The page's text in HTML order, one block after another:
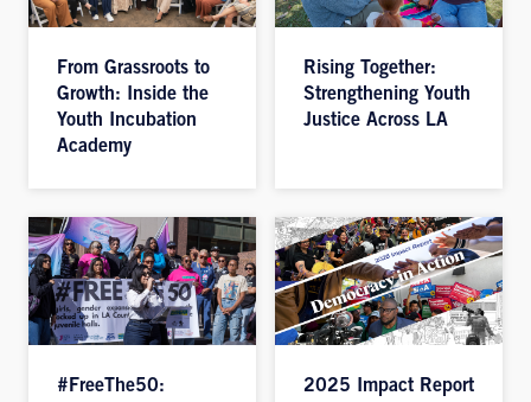
From Grassroots to
Growth: Inside the
Youth Incubation
Academy
Rising Together:
Strengthening Youth
Justice Across LA
#FreeThe50:
2025 Impact Report